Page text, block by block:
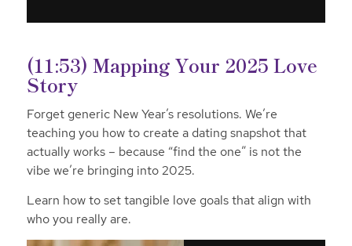
(11:53) Mapping Your 2025 Love
Story
Forget generic New Year’s resolutions. We’re
teaching you how to create a dating snapshot that
actually works – because “find the one” is not the
vibe we’re bringing into 2025.
Learn how to set tangible love goals that align with
who you really are.